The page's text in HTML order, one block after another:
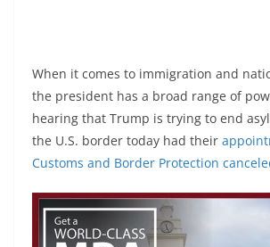
When it comes to immigration and
the president has a broad range of
hearing that Trump is trying to end
the U.S. border today had their
Customs and Border Protection